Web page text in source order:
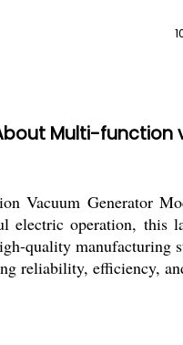
Multi-function
Vacuum Generator
operation, this
quality manufacturing
reliability, efficiency,